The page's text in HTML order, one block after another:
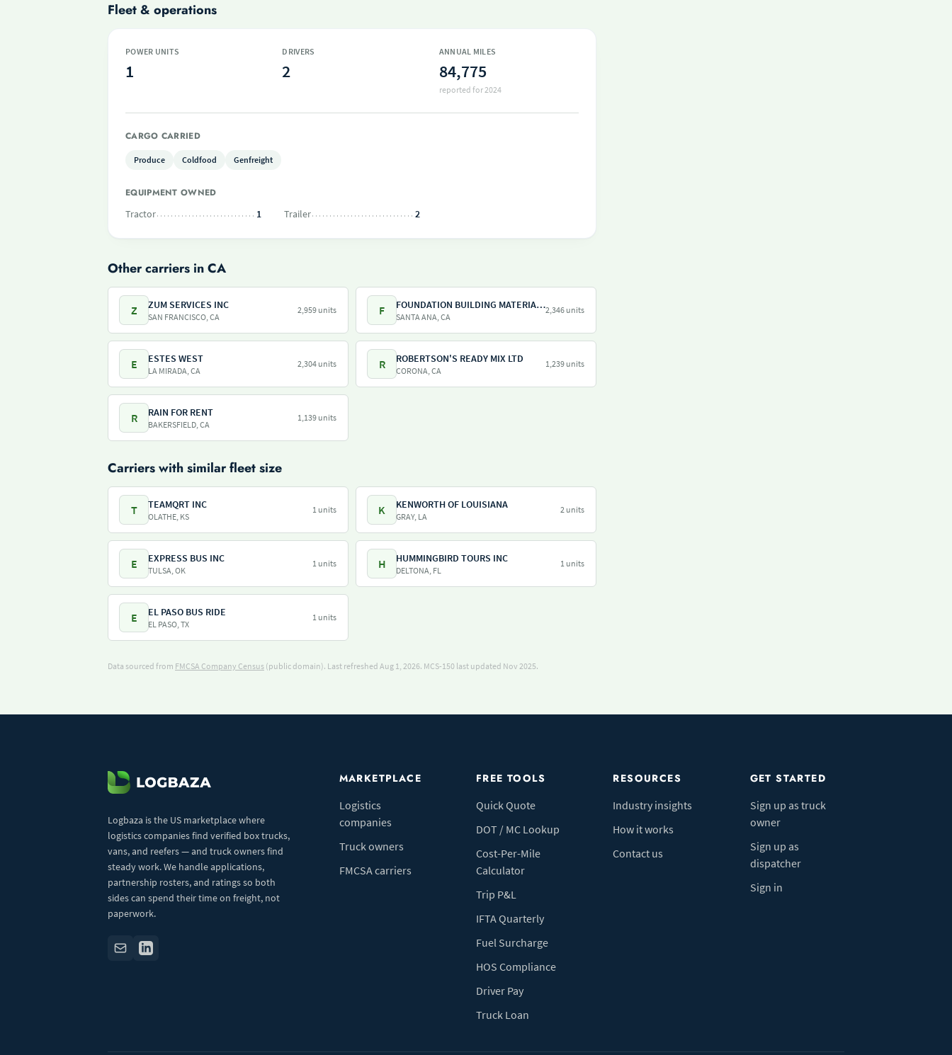
Fleet & operations
POWER UNITS
1
DRIVERS
2
ANNUAL MILES
84,775
reported for 2024
CARGO CARRIED
Produce Coldfood Genfreight
EQUIPMENT OWNED
Tractor
1 Trailer 2
Other carriers in CA
Z ZUM SERVICES INC
SAN FRANCISCO, CA
2,959 units F FOUNDATION BUILDING MATERIALS
SANTA ANA, CA
2,346 units
E ESTES WEST
LA MIRADA, CA
2,304 units R ROBERTSON'S READY MIX LTD
CORONA, CA
1,239 units
R RAIN FOR RENT
BAKERSFIELD, CA
1,139 units
Carriers with similar fleet size
T TEAMQRT INC
OLATHE, KS
1 units K KENWORTH OF LOUISIANA
GRAY, LA
2 units
E EXPRESS BUS INC
TULSA, OK
1 units H HUMMINGBIRD TOURS INC
DELTONA, FL
1 units
E EL PASO BUS RIDE
EL PASO, TX
1 units
Data sourced from FMCSA Company Census (public domain). Last refreshed Aug 1, 2026. MCS-150 last updated Nov 2025.
Logbaza is the US marketplace where
logistics companies find verified box trucks,
vans, and reefers — and truck owners find
steady work. We handle applications,
partnership rosters, and ratings so both
sides can spend their time on freight, not
paperwork.
MARKETPLACE
Logistics
companies
Truck owners
FMCSA carriers
FREE TOOLS
Quick Quote
DOT / MC Lookup
Cost-Per-Mile
Calculator
Trip P&L
IFTA Quarterly
Fuel Surcharge
HOS Compliance
Driver Pay
Truck Loan
RESOURCES
Industry insights
How it works
Contact us
GET STARTED
Sign up as truck
owner
Sign up as
dispatcher
Sign in